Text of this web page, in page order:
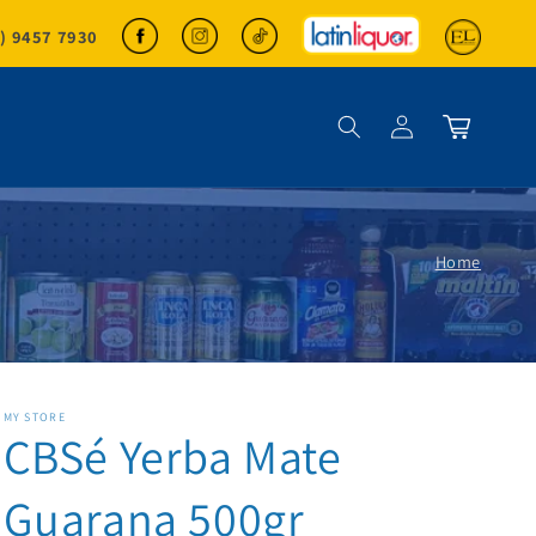
9457 7930
Log in Cart
Home
MY STORE
CBSé Yerba Mate
Guarana 500gr